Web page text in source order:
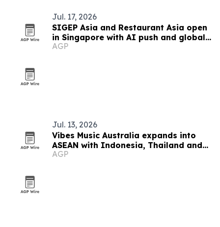
Jul. 17, 2026
SIGEP Asia and Restaurant Asia open
in Singapore with AI push and global
competitions
AGP
Jul. 13, 2026
Vibes Music Australia expands into
ASEAN with Indonesia, Thailand and
Cambodia push
AGP